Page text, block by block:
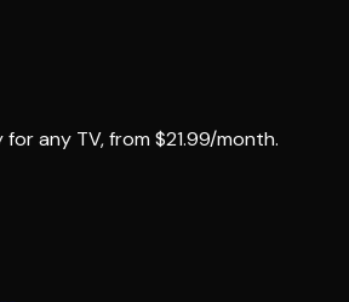
any TV, from $21.99/month.